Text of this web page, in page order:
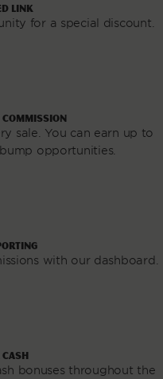
LINK
for a special discount.
COMMISSION
sale. You can earn up to
opportunities.
with our dashboard.
CASH
bonuses throughout the